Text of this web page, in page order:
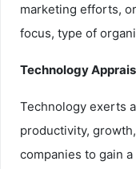
marketing efforts,
focus, type of
Technology
Technology exerts
productivity,
companies to gain